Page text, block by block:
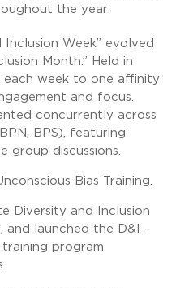
the year:
Inclusion Week” evolved
Month.” Held in
week to one affinity
and focus.
concurrently across
BPS), featuring
group discussions.
Bias Training.
Diversity and Inclusion
and launched the D&I –
training program